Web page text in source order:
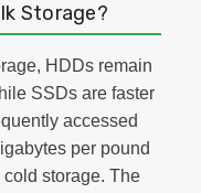
Storage?
HDDs remain
SSDs are faster
accessed
per pound
storage. The